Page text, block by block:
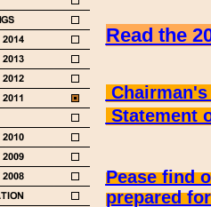
Read the
Statement
Pease find
prepared